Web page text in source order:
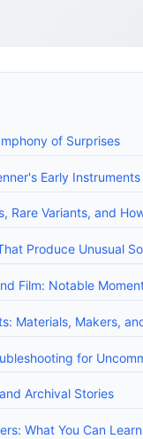
of Surprises
Early
Rare Variants, and
Produce Unusual
Film: Notable
Materials, Makers,
for
Archival Stories
What You Can